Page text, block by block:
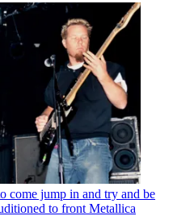
come jump in and try and be
to front Metallica